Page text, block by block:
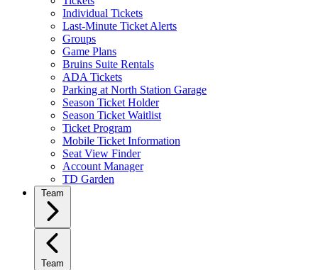
Individual Tickets
Last-Minute Ticket Alerts
Groups
Game Plans
Bruins Suite Rentals
ADA Tickets
Parking at North Station Garage
Season Ticket Holder
Season Ticket Waitlist
Ticket Program
Mobile Ticket Information
Seat View Finder
Account Manager
TD Garden
Team
Team